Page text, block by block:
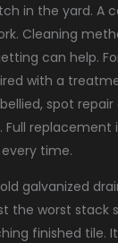
in the yard. A
Cleaning
can help.
with a
spot
Full replacement
time.
galvanized
the worst stack
finished tile.